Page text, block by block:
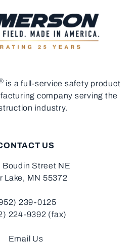
is a full-service safety product
company serving the
industry.
US
Boudin Street NE
Lake, MN 55372
239-0125
224-9392 (fax)
Email Us